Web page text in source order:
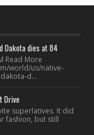
Dakota dies at 84
Read More
world/us/native-
d...
Drive
superlatives. It did
fashion, but still